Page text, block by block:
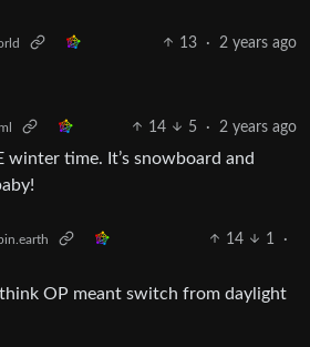
13 · 2 years ago
14 5 · 2 years ago
winter time. It’s snowboard and
14 1
·
think OP meant switch from daylight